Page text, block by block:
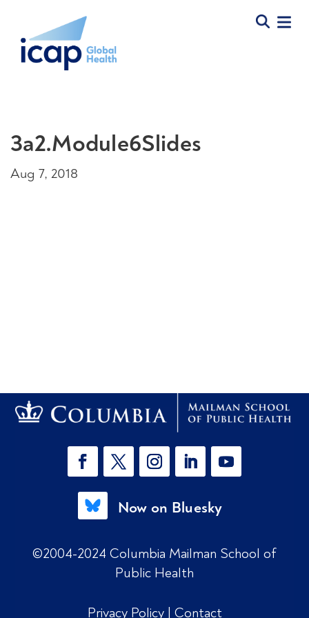
3a2.Module6Slides
Aug 7, 2018
Now on Bluesky
©2004-2024 Columbia Mailman School of
Public Health
Privacy Policy | Contact